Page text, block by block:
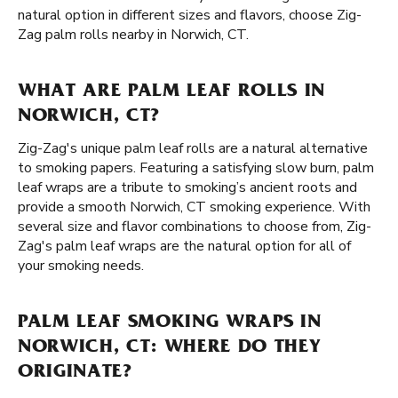
natural option in different sizes and flavors, choose Zig-
Zag palm rolls nearby in Norwich, CT.
WHAT ARE PALM LEAF ROLLS IN
NORWICH, CT?
Zig-Zag's unique palm leaf rolls are a natural alternative
to smoking papers. Featuring a satisfying slow burn, palm
leaf wraps are a tribute to smoking’s ancient roots and
provide a smooth Norwich, CT smoking experience. With
several size and flavor combinations to choose from, Zig-
Zag's palm leaf wraps are the natural option for all of
your smoking needs.
PALM LEAF SMOKING WRAPS IN
NORWICH, CT: WHERE DO THEY
ORIGINATE?